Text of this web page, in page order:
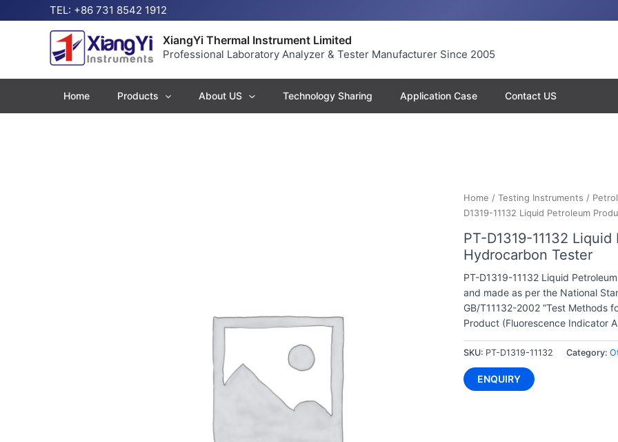
to
TEL: +86 731 8542 1912
XiangYi Thermal Instrument Limited
Professional Laboratory Analyzer & Tester Manufacturer Since 2005
Home Products About US Technology Sharing Application Case Contact US
Home / Testing Instruments /
D1319-11132 Liquid Petroleum
PT-D1319-11132
Hydrocarbon Tester
PT-D1319-11132 Liquid
and made as per the National
GB/T11132-2002 “Test Methods
Product (Fluorescence Indicator
SKU: PT-D1319-11132 Category:
ENQUIRY